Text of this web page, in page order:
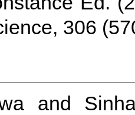
306
and